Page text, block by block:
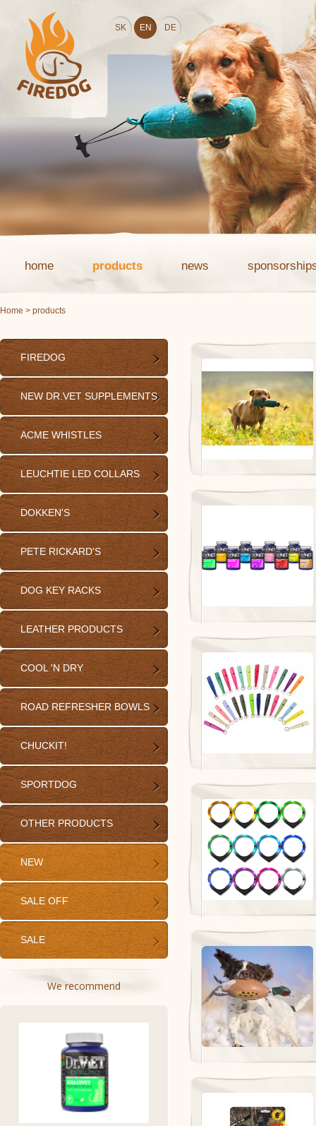
SK EN DE
home products news
Home > products
FIREDOG
NEW DR.VET SUPPLEMENTS
ACME WHISTLES
LEUCHTIE LED COLLARS
DOKKEN'S
PETE RICKARD'S
DOG KEY RACKS
LEATHER PRODUCTS
COOL 'N DRY
ROAD REFRESHER BOWLS
CHUCKIT!
SPORTDOG
OTHER PRODUCTS
NEW
SALE OFF
SALE
We recommend